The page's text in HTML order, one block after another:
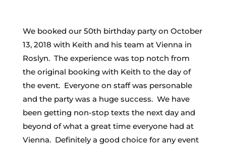
We booked our 50th birthday party on October
13, 2018 with Keith and his team at Vienna in
Roslyn. The experience was top notch from
the original booking with Keith to the day of
the event. Everyone on staff was personable
and the party was a huge success. We have
been getting non-stop texts the next day and
beyond of what a great time everyone had at
Vienna. Definitely a good choice for any event